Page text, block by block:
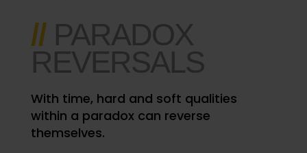
//PARADOX
REVERSALS
With time, hard and soft qualities
within a paradox can reverse
themselves.